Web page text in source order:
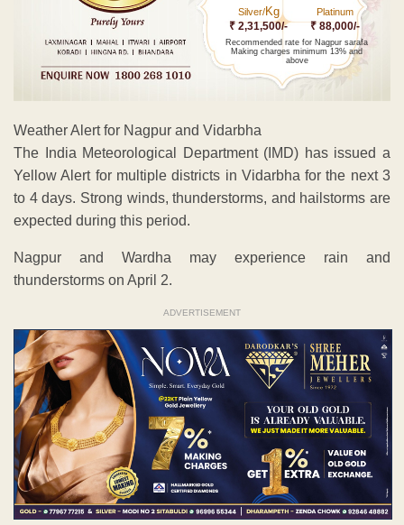
Silver/Kg
₹ 2,31,500/-
Platinum
₹ 88,000/-
Recommended rate for Nagpur sarafa
Making charges minimum 13% and
above
Weather Alert for Nagpur and Vidarbha
The India Meteorological Department (IMD) has issued a
Yellow Alert for multiple districts in Vidarbha for the next 3
to 4 days. Strong winds, thunderstorms, and hailstorms are
expected during this period.
Nagpur and Wardha may experience rain and
thunderstorms on April 2.
ADVERTISEMENT